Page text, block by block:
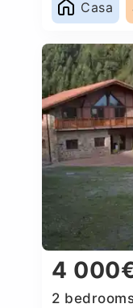
Casa
4
2